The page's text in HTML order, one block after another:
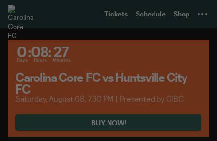
Tickets Schedule Shop
0
Days:08
Hours :27
Minutes
Carolina Core FC vs Huntsville City
FC
Saturday, August 08, 7.30 PM | Presented by CIBC
BUY NOW!